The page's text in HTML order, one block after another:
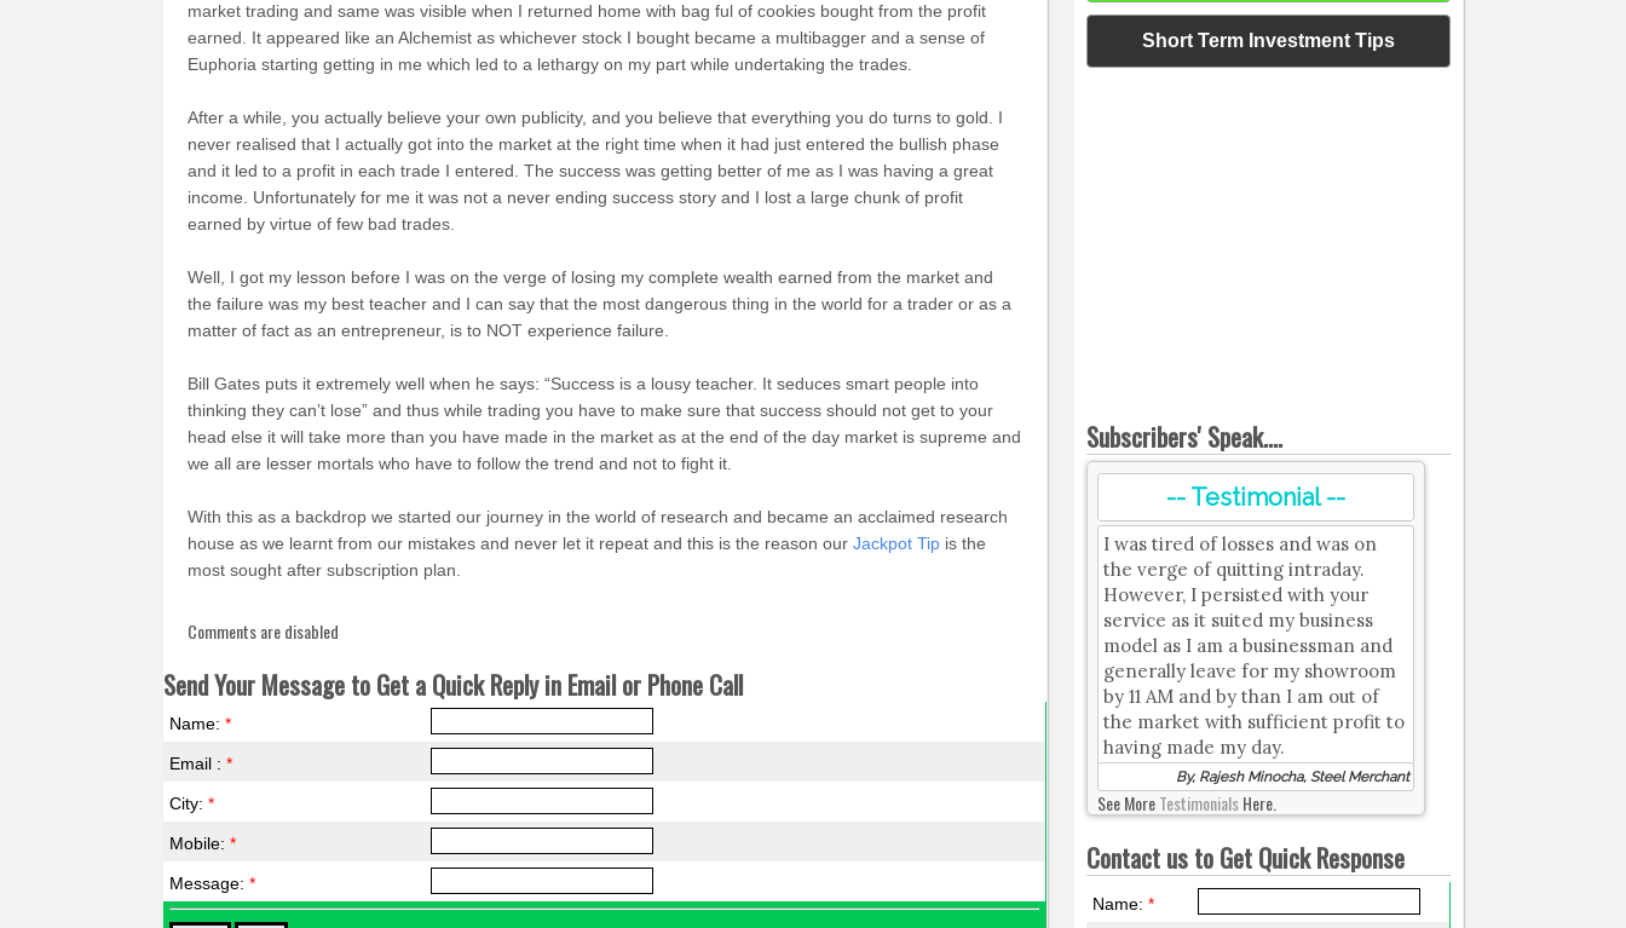
market trading and same was visible when I returned home with bag ful of cookies bought from the profit
earned. It appeared like an Alchemist as whichever stock I bought became a multibagger and a sense of
Euphoria starting getting in me which led to a lethargy on my part while undertaking the trades.
After a while, you actually believeyour own publicity, and you believe that everything you do turns to gold. I
never realised that I actually got into the market at the right time when it had just entered the bullish phase
and it led to a profit in each trade I entered. The success was getting better of me as I was having a great
income. Unfortunately for me it was not a never ending success story and I lost a large chunk of profit
earned by virtue of few bad trades.
Well, I got my lesson before I was on the verge of losing my complete wealth earned from the market and
the failure was my best teacher and I can say that the most dangerous thing in the world for a trader or as a
matter of fact as an entrepreneur, is to NOT experience failure.
Bill Gates puts it extremely well when he says: “Success is a lousy teacher. It seduces smart people into
thinking they can’t lose” and thus while trading you have to make sure that success should not get to your
head else it will take more than you have made in the market as at the end of the day market is supreme and
we all are lesser mortals who have to follow the trend and not to fight it.
With this as a backdrop we started our journey in the world of research and became an acclaimed research
house as we learnt from our mistakes and never let it repeat and this is the reason ourJackpot Tip is the
most sought after subscription plan.
Comments are disabled
Send Your Message to Get a Quick Reply in Email or Phone Call
Name:*
Email :*
City:*
Mobile:*
Message:*
Short Term Investment Tips
Subscribers' Speak....
-- Testimonial --
I was tired of losses and was on
the verge of quitting intraday.
However, I persisted with your
service as it suited my business
model as I am a businessman and
generally leave for my showroom
by 11 AM and by than I am out of
the market with sufficient profit to
having made my day.
By, Rajesh Minocha, Steel Merchant
See MoreTestimonialsHere.
Contact us to Get Quick Response
Name:*